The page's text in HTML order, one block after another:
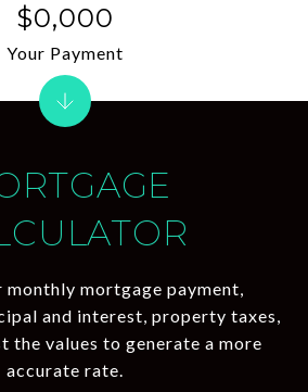
monthly mortgage payment,
and interest, property taxes,
the values to generate a more
accurate rate.
$0,000
Your Payment